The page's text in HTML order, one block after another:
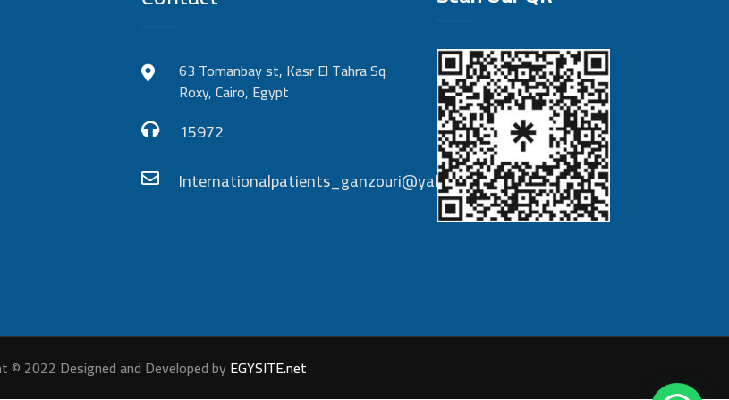
63 Tomanbay st, Kasr El Tahra Sq
Roxy, Cairo, Egypt
15972
Internationalpatients_ganzouri@yahoo.com
© 2022 Designed and Developed byEGYSITE.net